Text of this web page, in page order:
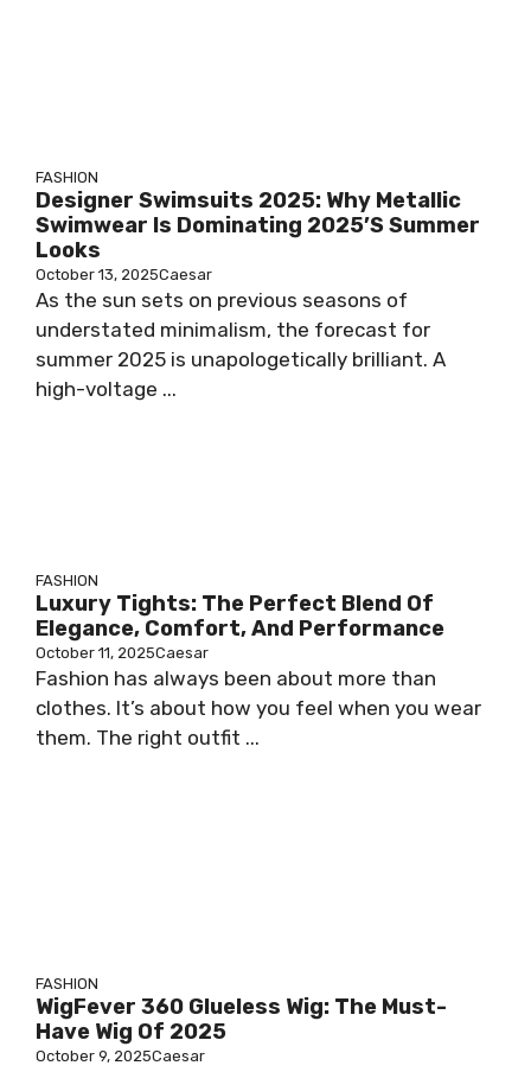
FASHION
Designer Swimsuits 2025: Why Metallic
Swimwear Is Dominating 2025’s Summer
Looks
October 13, 2025Caesar
As the sun sets on previous seasons of
understated minimalism, the forecast for
summer 2025 is unapologetically brilliant. A
high-voltage ...
FASHION
Luxury Tights: The Perfect Blend Of
Elegance, Comfort, And Performance
October 11, 2025Caesar
Fashion has always been about more than
clothes. It’s about how you feel when you wear
them. The right outfit ...
FASHION
WigFever 360 Glueless Wig: The Must-
Have Wig Of 2025
October 9, 2025Caesar